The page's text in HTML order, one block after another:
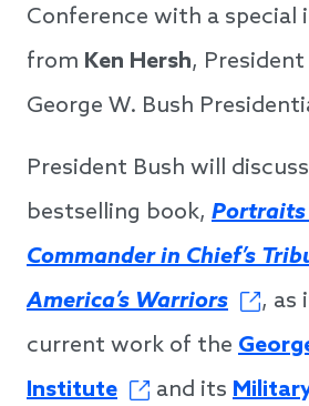
Conference with a
from Ken Hersh,
George W. Bush
President Bush will
bestselling book, Portraits
Commander in Chief’s
America’s Warriors
, as
current work of the
Institute
and its